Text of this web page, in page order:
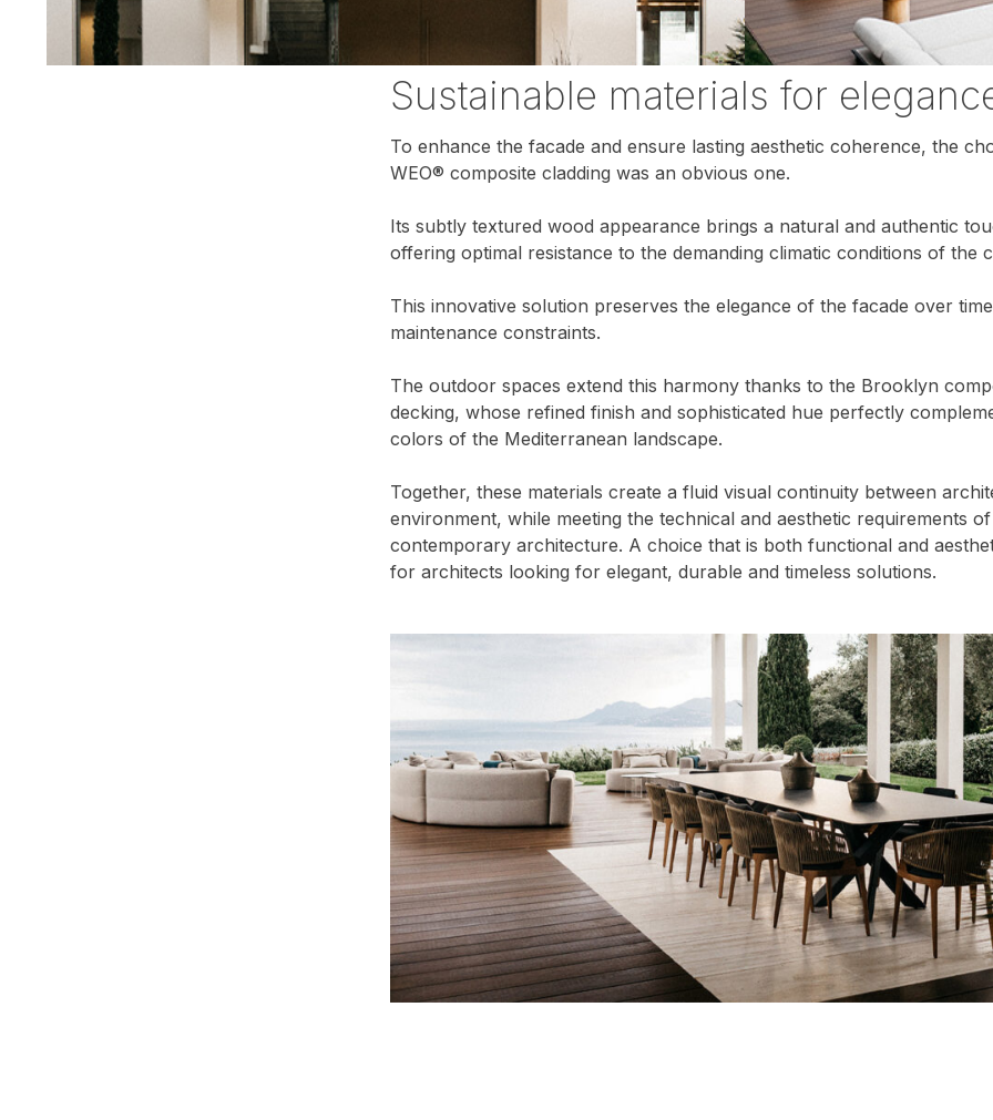
Sustainable materials for
To enhance the facade and ensure lasting aesthetic coherence, the
WEO® composite cladding was an obvious one.
Its subtly textured wood appearance brings a natural and authentic
offering optimal resistance to the demanding climatic conditions of the
This innovative solution preserves the elegance of the facade over
maintenance constraints.
The outdoor spaces extend this harmony thanks to the Brooklyn
decking, whose refined finish and sophisticated hue perfectly
colors of the Mediterranean landscape.
Together, these materials create a fluid visual continuity between
environment, while meeting the technical and aesthetic requirements of
contemporary architecture. A choice that is both functional and
for architects looking for elegant, durable and timeless solutions.